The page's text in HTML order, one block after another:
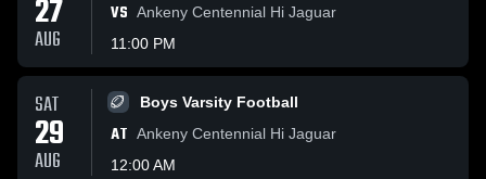
27
AUG
VS Ankeny Centennial Hi Jaguar
11:00 PM
SAT
29
AUG
Boys Varsity Football
AT Ankeny Centennial Hi Jaguar
12:00 AM